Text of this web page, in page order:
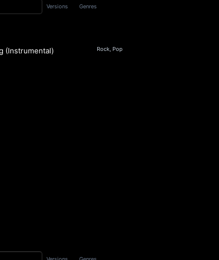
Versions Genres
(Instrumental) Rock, Pop